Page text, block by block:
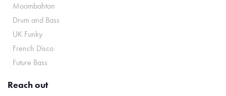
Moombahton
Drum and Bass
UK Funky
French Disco
Future Bass
Reach out